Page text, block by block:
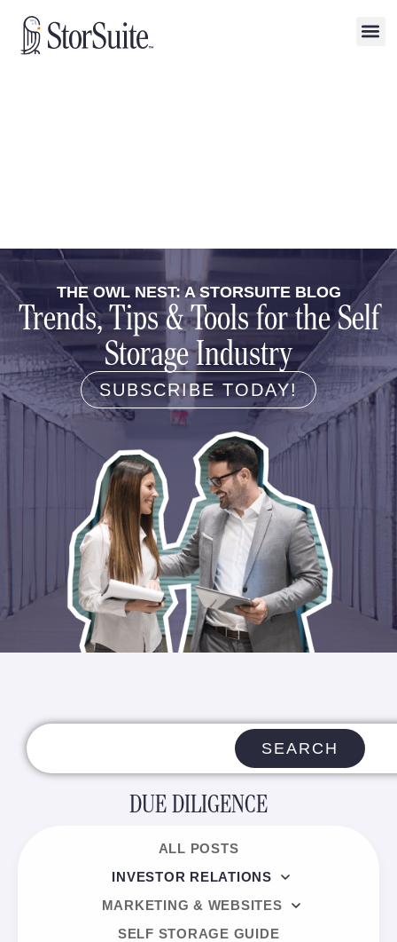
THE OWL NEST: A STORSUITE BLOG
Trends, Tips & Tools for the Self
Storage Industry
SUBSCRIBE TODAY!
SEARCH
DUE DILIGENCE
ALL POSTS
INVESTOR RELATIONS
MARKETING & WEBSITES
SELF STORAGE GUIDE